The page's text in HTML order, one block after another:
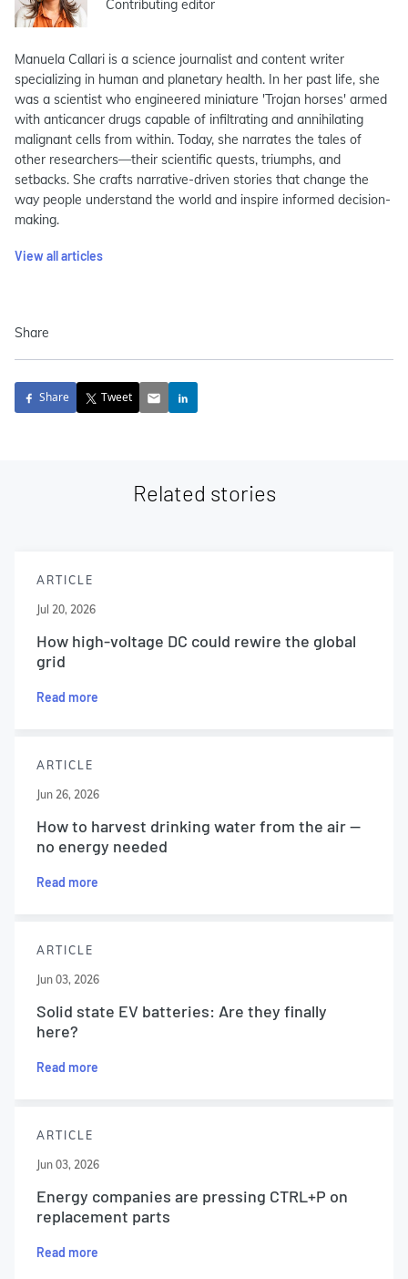
Contributing editor
Manuela Callari is a science journalist and content writer
specializing in human and planetary health. In her past life, she
was a scientist who engineered miniature 'Trojan horses' armed
with anticancer drugs capable of infiltrating and annihilating
malignant cells from within. Today, she narrates the tales of
other researchers—their scientific quests, triumphs, and
setbacks. She crafts narrative-driven stories that change the
way people understand the world and inspire informed decision-
making.
View all articles
Share
Share Tweet
Related stories
ARTICLE
Jul 20, 2026
How high-voltage DC could rewire the global
grid
Read more
ARTICLE
Jun 26, 2026
How to harvest drinking water from the air —
no energy needed
Read more
ARTICLE
Jun 03, 2026
Solid state EV batteries: Are they finally
here?
Read more
ARTICLE
Jun 03, 2026
Energy companies are pressing CTRL+P on
replacement parts
Read more